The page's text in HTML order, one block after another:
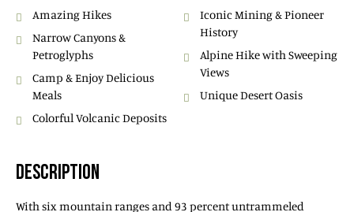
Amazing Hikes
Narrow Canyons &
Petroglyphs
Camp & Enjoy Delicious
Meals
Colorful Volcanic Deposits
Iconic Mining & Pioneer
History
Alpine Hike with Sweeping
Views
Unique Desert Oasis
DESCRIPTION
With six mountain ranges and 93 percent untrammeled